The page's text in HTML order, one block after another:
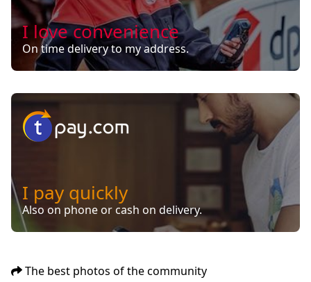
I love convenience
On time delivery to my address.
I pay quickly
Also on phone or cash on delivery.
The best photos of the community